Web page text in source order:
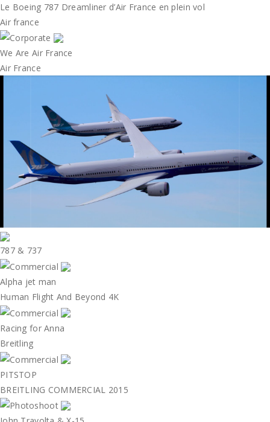
Le Boeing 787 Dreamliner d’Air France en plein vol
Air france
We Are Air France
Air France
787 & 737
Alpha jet man
Human Flight And Beyond 4K
Racing for Anna
Breitling
PITSTOP
BREITLING COMMERCIAL 2015